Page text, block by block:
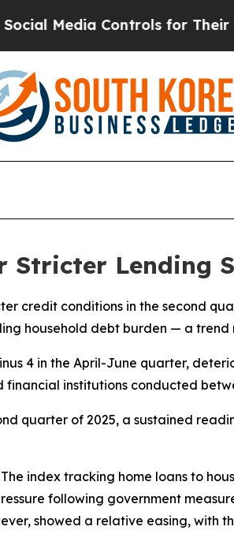
Media Controls for Their Kids.
Stricter Lending
credit conditions in the second
household debt burden — a
4 in the April-June quarter,
institutions conducted
quarter of 2025, a sustained
index tracking home loans to
following government
showed a relative easing, with